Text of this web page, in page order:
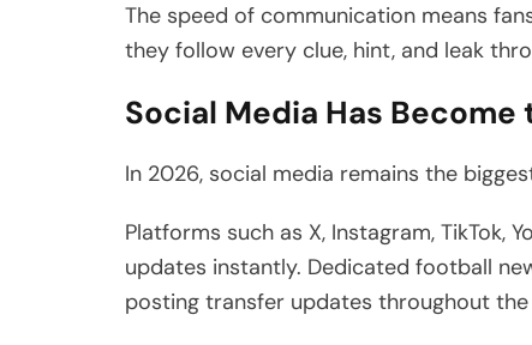
The speed of communication means
they follow every clue, hint, and leak
Social Media Has
In 2026, social media remains the
Platforms such as X, Instagram, TikTok,
updates instantly. Dedicated football
posting transfer updates throughout the